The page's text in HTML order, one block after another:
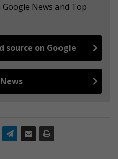
News and Top
source on Google